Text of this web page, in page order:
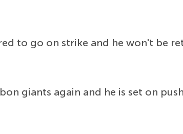
to go on strike and he won't be
giants again and he is set on